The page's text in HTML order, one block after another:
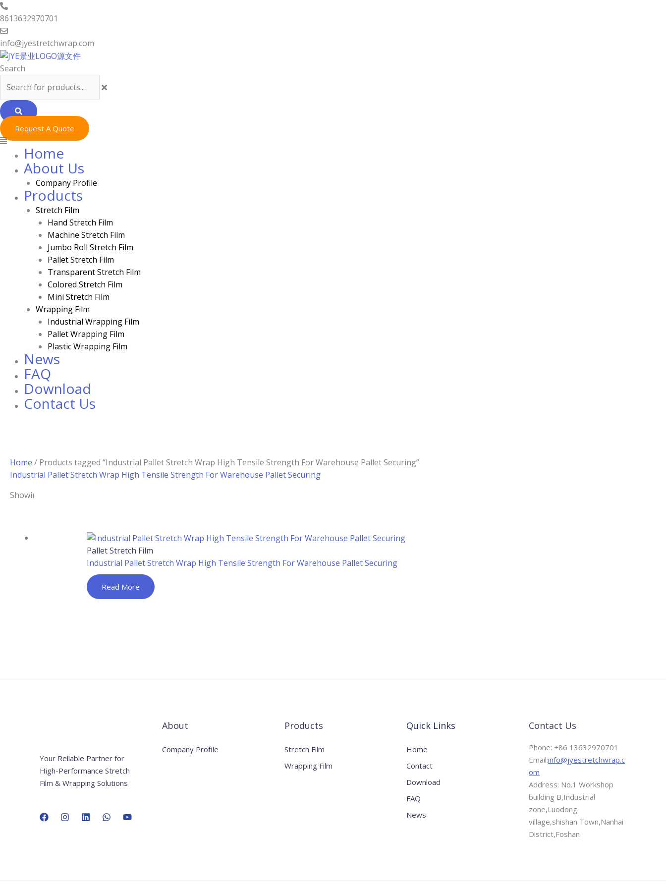
Skip
to
content
8613632970701
info@jyestretchwrap.com
Search
Request A Quote
Menu
Home
About Us
Company Profile
Products
Stretch Film
Hand Stretch Film
Machine Stretch Film
Jumbo Roll Stretch Film
Pallet Stretch Film
Transparent Stretch Film
Colored Stretch Film
Mini Stretch Film
Wrapping Film
Industrial Wrapping Film
Pallet Wrapping Film
Plastic Wrapping Film
News
FAQ
Download
Contact Us
Home / Products tagged “Industrial Pallet Stretch Wrap High Tensile Strength For Warehouse Pallet Securing”
Industrial Pallet Stretch Wrap High Tensile Strength For Warehouse Pallet Securing
Showing the single result
Pallet Stretch Film
Industrial Pallet Stretch Wrap High Tensile Strength For Warehouse Pallet Securing
Read More
Your Reliable Partner for
High-Performance Stretch
Film & Wrapping Solutions
About
Company Profile
Products
Stretch Film
Wrapping Film
Quick Links
Home
Contact
Download
FAQ
News
Contact Us
Phone: +86 13632970701
Email:info@jyestretchwrap.c
om
Address: No.1 Workshop
building B,Industrial
zone,Luodong
village,shishan Town,Nanhai
District,Foshan